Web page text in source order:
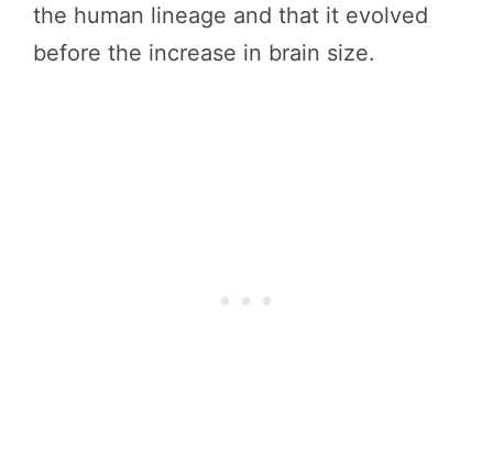
the human lineage and that it evolved
before the increase in brain size.